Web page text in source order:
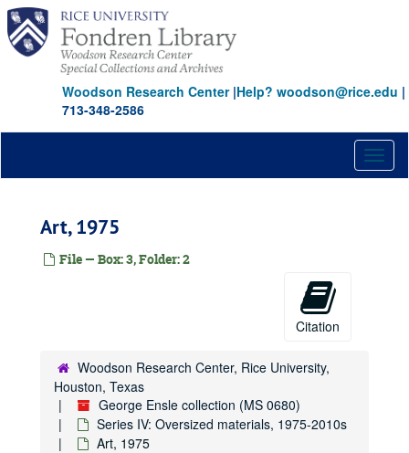
Skip
main
content
Woodson Research Center|Help? woodson@rice.edu |
713-348-2586
Art, 1975
File — Box: 3, Folder: 2
Citation
Woodson Research Center, Rice University,
Houston, Texas
George Ensle collection (MS 0680)
Series IV: Oversized materials, 1975-2010s
Art, 1975